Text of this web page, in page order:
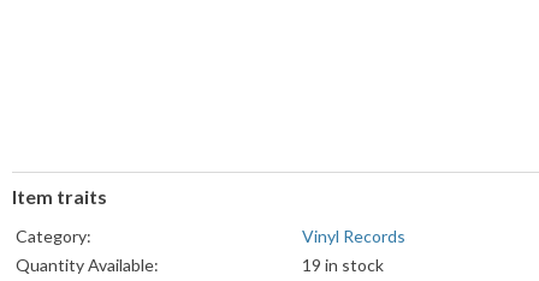
Item traits
Category:
Vinyl Records
Quantity Available:
19 in stock